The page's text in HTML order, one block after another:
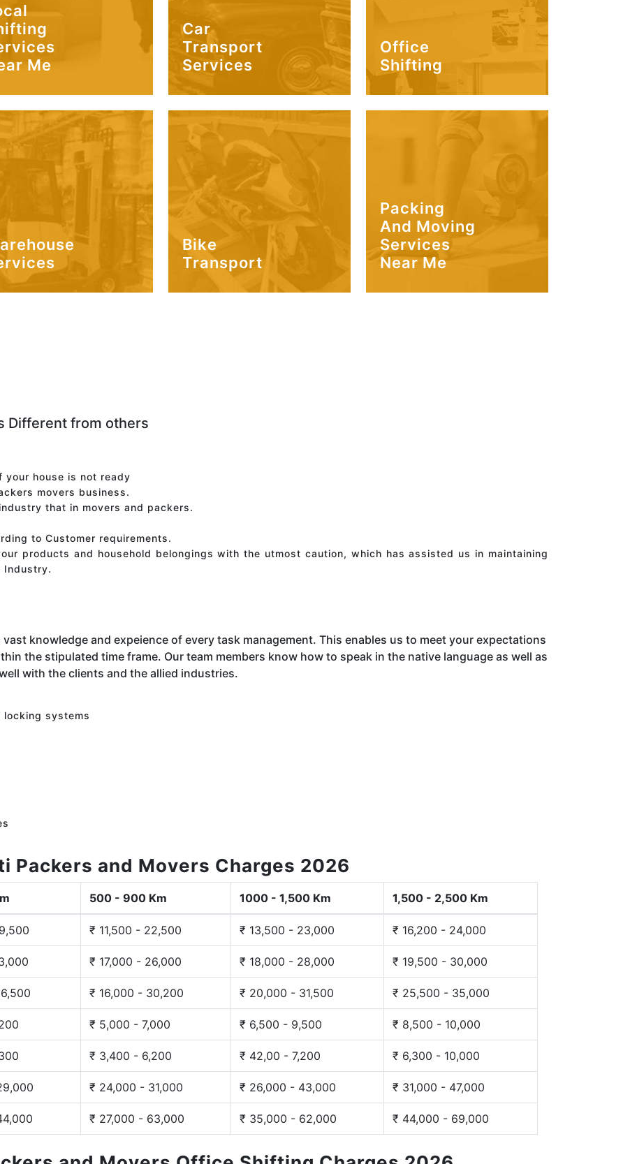
Me
Car
Transport
Services
Office
Shifting
Bike
Transport
Packing
And Moving
Services
Near Me
Different from others
house is not ready
movers business.
that in movers and packers.
to Customer requirements.
products and household belongings with the utmost caution, which has assisted us in maintaining
Industry.
knowledge and expeience of every task management. This enables us to meet your expectations
the stipulated time frame. Our team members know how to speak in the native language as well as
with the clients and the allied industries.
systems
Packers and Movers Charges 2026
500 - 900 Km 1000 - 1,500 Km 1,500 - 2,500 Km
₹ 11,500 - 22,500 ₹ 13,500 - 23,000 ₹ 16,200 - 24,000
₹ 17,000 - 26,000 ₹ 18,000 - 28,000 ₹ 19,500 - 30,000
₹ 16,000 - 30,200 ₹ 20,000 - 31,500 ₹ 25,500 - 35,000
₹ 5,000 - 7,000 ₹ 6,500 - 9,500 ₹ 8,500 - 10,000
₹ 3,400 - 6,200 ₹ 42,00 - 7,200 ₹ 6,300 - 10,000
₹ 24,000 - 31,000 ₹ 26,000 - 43,000 ₹ 31,000 - 47,000
₹ 27,000 - 63,000 ₹ 35,000 - 62,000 ₹ 44,000 - 69,000